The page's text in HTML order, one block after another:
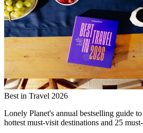
Best in Travel 2026
Lonely Planet's annual bestselling guide
hottest must-visit destinations and 25